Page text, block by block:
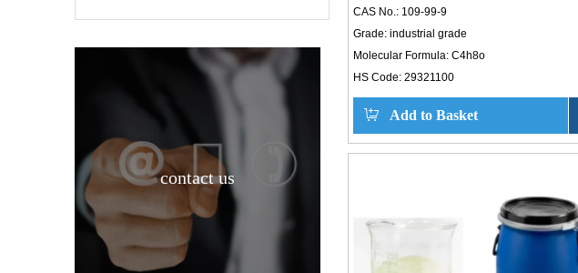
contact us
Tetrahydrofuran
CAS No.: 109-99-9
Grade: industrial grade
Molecular Formula: C4h8o
HS Code: 29321100
Add to Basket